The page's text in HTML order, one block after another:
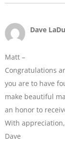
Dave
Matt –
Congratulations
you are to have
make beautiful
an honor to
With appreciation,
Dave